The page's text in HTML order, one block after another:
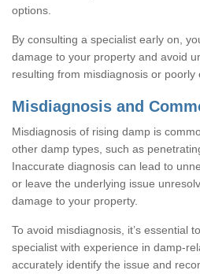
options.
By consulting a specialist early on,
damage to your property and avoid
resulting from misdiagnosis or poorly
Misdiagnosis and
Misdiagnosis of rising damp is
other damp types, such as
Inaccurate diagnosis can lead to
or leave the underlying issue
damage to your property.
To avoid misdiagnosis, it’s essential
specialist with experience in damp-
accurately identify the issue and